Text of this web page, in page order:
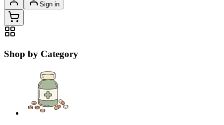
Sign in
Shop by Category